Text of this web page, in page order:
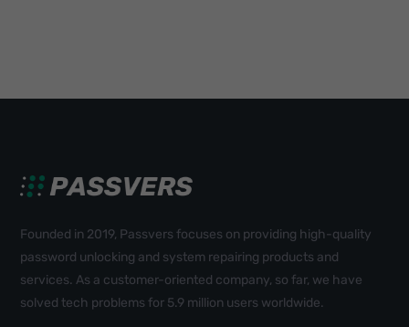
Founded in 2019, Passvers focuses on providing high-quality
password unlocking and system repairing products and
services. As a customer-oriented company, so far, we have
solved tech problems for 5.9 million users worldwide.